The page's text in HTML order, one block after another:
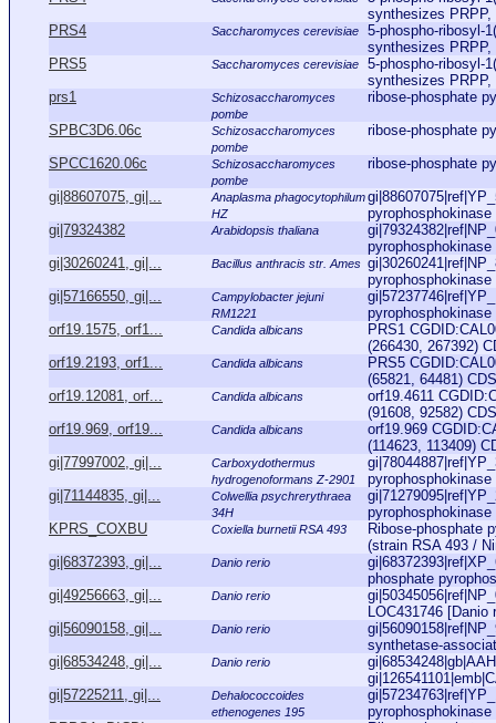
synthesizes
PRS4
Saccharomyces cerevisiae
5-phospho-ribosyl-
synthesizes
PRS5
Saccharomyces cerevisiae
5-phospho-ribosyl-
synthesizes
prs1
Schizosaccharomyces
pombe
ribose-phosphate
SPBC3D6.06c
Schizosaccharomyces
pombe
ribose-phosphate
SPCC1620.06c
Schizosaccharomyces
pombe
ribose-phosphate
gi|88607075, gi|...
Anaplasma phagocytophilum
HZ
gi|79324382
Arabidopsis thaliana
gi|30260241, gi|...
Bacillus anthracis str. Ames
gi|57166550, gi|...
Campylobacter jejuni
RM1221
orf19.1575, orf1...
Candida albicans
PRS1
(266430, 267392)
orf19.2193, orf1...
Candida albicans
PRS5
(65821, 64481)
orf19.12081, orf...
Candida albicans
orf19.4611
(91608, 92582)
orf19.969, orf19...
Candida albicans
orf19.969
(114623, 113409)
gi|77997002, gi|...
Carboxydothermus
hydrogenoformans Z-2901
gi|71144835, gi|...
Colwellia psychrerythraea
34H
KPRS_COXBU
Coxiella burnetii RSA 493
Ribose-phosphate
(strain RSA 493 /
gi|68372393, gi|...
Danio rerio
phosphate
gi|49256663, gi|...
Danio rerio
LOC431746
gi|56090158, gi|...
Danio rerio
synthetase-
gi|68534248, gi|...
Danio rerio
gi|57225211, gi|...
Dehalococcoides
ethenogenes 195